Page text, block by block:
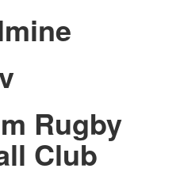
Rugby
Club